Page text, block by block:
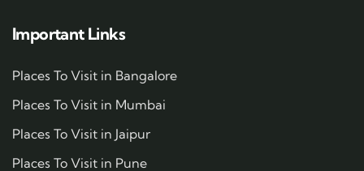
Important Links
Places To Visit in Bangalore
Places To Visit in Mumbai
Places To Visit in Jaipur
Places To Visit in Pune